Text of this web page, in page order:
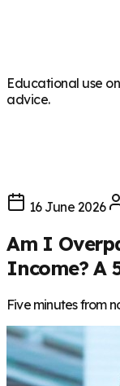
Educational use
advice.
16 June 2026
Am I
Income? A
Five minutes from